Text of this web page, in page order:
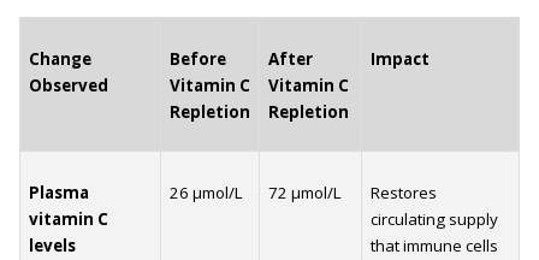
Change
Observed
Before
Vitamin C
Repletion
After
Vitamin C
Repletion
Impact
Plasma
vitamin C
levels
26 µmol/L 72 µmol/L
Restores
circulating supply
that immune cells